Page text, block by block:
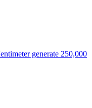
generate 250,000